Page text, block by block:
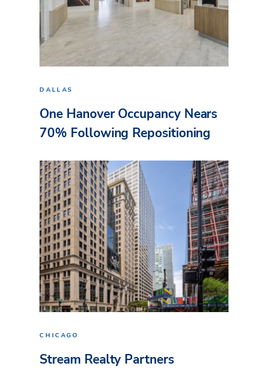
DALLAS
One Hanover Occupancy Nears
70% Following Repositioning
CHICAGO
Stream Realty Partners